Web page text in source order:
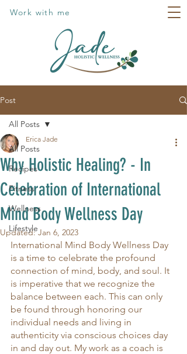
Work with me
Post
All Posts
Recipes
Fitness
Wellness
Lifestyle
All Posts
Why Holistic Healing? - In
Celebration of International
Mind Body Wellness Day
Erica Jade
Updated:Jan 6, 2023
International Mind Body Wellness Day
is a time to celebrate the profound
connection of mind, body, and soul. It
is imperative that we recognize the
balance between each. This can only
be found through honoring our
individual needs and living in
authenticity via conscious choices day
in and day out. My work as a coach is